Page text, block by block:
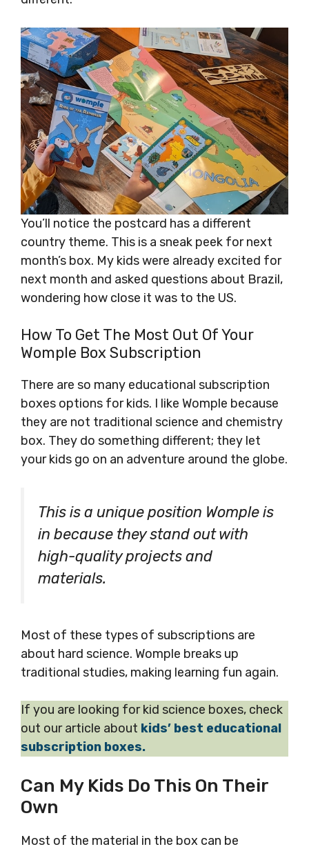
You’ll notice the postcard has a different
country theme. This is a sneak peek for next
month’s box. My kids were already excited for
next month and asked questions about Brazil,
wondering how close it was to the US.
How To Get The Most Out Of Your
Womple Box Subscription
There are so many educational subscription
boxes options for kids. I like Womple because
they are not traditional science and chemistry
box. They do something different; they let
your kids go on an adventure around the globe.
This is a unique position Womple is
in because they stand out with
high-quality projects and
materials.
Most of these types of subscriptions are
about hard science. Womple breaks up
traditional studies, making learning fun again.
If you are looking for kid science boxes, check
out our article about kids’ best educational
subscription boxes.
Can My Kids Do This On Their
Own
Most of the material in the box can be